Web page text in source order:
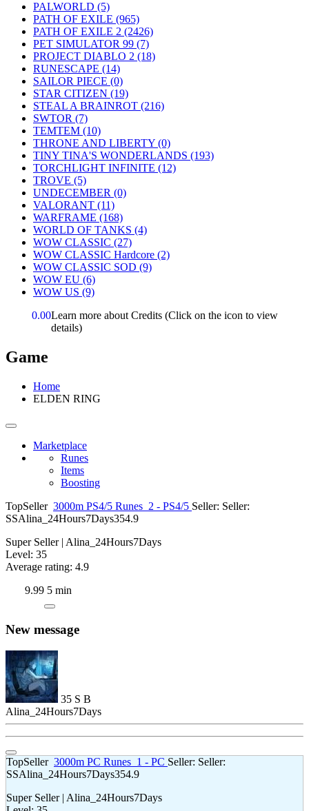
PALWORLD (5)
PATH OF EXILE (965)
PATH OF EXILE 2 (2426)
PET SIMULATOR 99 (7)
PROJECT DIABLO 2 (18)
RUNESCAPE (14)
SAILOR PIECE (0)
STAR CITIZEN (19)
STEAL A BRAINROT (216)
SWTOR (7)
TEMTEM (10)
THRONE AND LIBERTY (0)
TINY TINA'S WONDERLANDS (193)
TORCHLIGHT INFINITE (12)
TROVE (5)
UNDECEMBER (0)
VALORANT (11)
WARFRAME (168)
WORLD OF TANKS (4)
WOW CLASSIC (27)
WOW CLASSIC Hardcore (2)
WOW CLASSIC SOD (9)
WOW EU (6)
WOW US (9)
0.00Learn more about Credits (Click on the icon to view
details)
Game
Home
ELDEN RING
Marketplace
Runes
Items
Boosting
TopSeller 3000m PS4/5 Runes 2 - PS4/5 Seller: Seller:
SSAlina_24Hours7Days354.9
Super Seller | Alina_24Hours7Days
Level: 35
Average rating: 4.9
9.99 5 min
New message
35 S B
Alina_24Hours7Days
TopSeller 3000m PC Runes 1 - PC Seller: Seller:
SSAlina_24Hours7Days354.9
Super Seller | Alina_24Hours7Days